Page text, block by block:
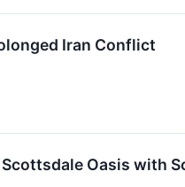
Iran Conflict
Oasis with